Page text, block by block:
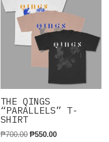
THE QINGS
“PARALLELS” T-
SHIRT
₱700.00 ₱550.00